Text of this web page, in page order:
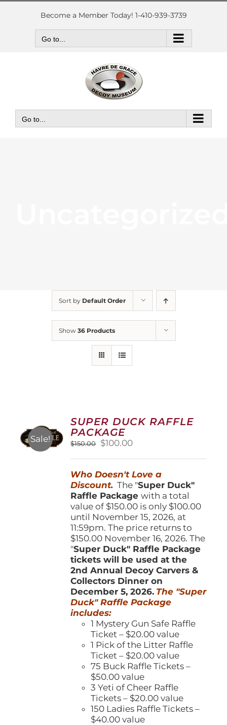
Skip
Become a Member Today! 1-410-939-3739
Go to...
Go to...
Sort by Default Order
Show 36 Products
Sale!
SUPER DUCK RAFFLE
PACKAGE
$150.00
Original
$150.00.
$100.00Current
$100.00.
Who Doesn't Love a
Discount. The "Super Duck"
Raffle Packagewith a total
value of $150.00 is only $100.00
until November 15, 2026, at
11:59pm. The price returns to
$150.00 November 16, 2026. The
"Super Duck" Raffle Package
tickets will be used at the
2nd Annual Decoy Carvers &
Collectors Dinner on
December 5, 2026. The "Super
Duck" Raffle Package
includes:
1 Mystery Gun Safe Raffle
Ticket – $20.00 value
1 Pick of the Litter Raffle
Ticket – $20.00 value
75 Buck Raffle Tickets –
$50.00 value
3 Yeti of Cheer Raffle
Tickets – $20.00 value
150 Ladies Raffle Tickets –
$40.00 value